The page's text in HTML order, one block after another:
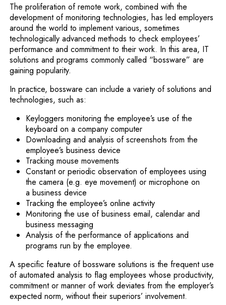
The proliferation of remote work, combined with the
development of monitoring technologies, has led employers
around the world to implement various, sometimes
technologically advanced methods to check employees’
performance and commitment to their work. In this area, IT
solutions and programs commonly called “bossware” are
gaining popularity.
In practice, bossware can include a variety of solutions and
technologies, such as:
Keyloggers monitoring the employee’s use of the
keyboard on a company computer
Downloading and analysis of screenshots from the
employee’s business device
Tracking mouse movements
Constant or periodic observation of employees using
the camera (e.g. eye movement) or microphone on
a business device
Tracking the employee’s online activity
Monitoring the use of business email, calendar and
business messaging
Analysis of the performance of applications and
programs run by the employee.
A specific feature of bossware solutions is the frequent use
of automated analysis to flag employees whose productivity,
commitment or manner of work deviates from the employer’s
expected norm, without their superiors’ involvement.